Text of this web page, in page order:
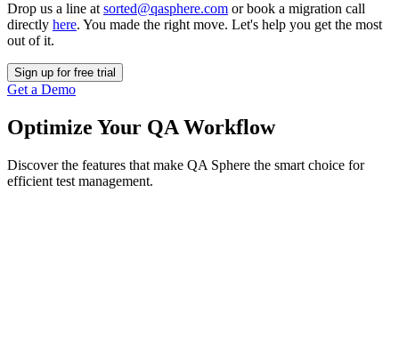
Drop us a line at sorted@qasphere.com or book a migration call
directly here. You made the right move. Let's help you get the most
out of it.
Sign up for free trial
Get a Demo
Optimize Your QA Workflow
Discover the features that make QA Sphere the smart choice for
efficient test management.